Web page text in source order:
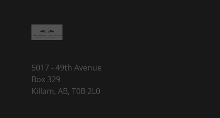
5017 - 49th Avenue
Box 329
Killam, AB, T0B 2L0